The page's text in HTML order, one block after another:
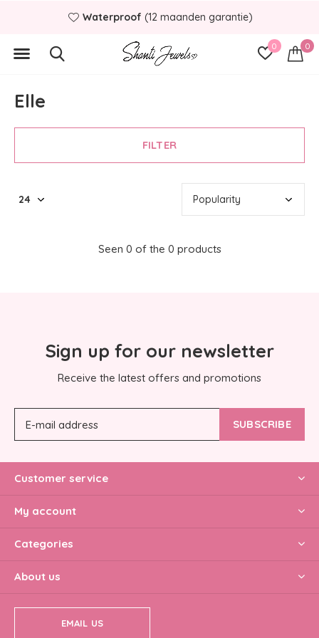
0 0
Waterproof (12 maanden garantie)
Elle
FILTER
Seen 0 of the 0 products
Sign up for our newsletter
Receive the latest offers and promotions
SUBSCRIBE
Customer service
My account
Categories
About us
EMAIL US